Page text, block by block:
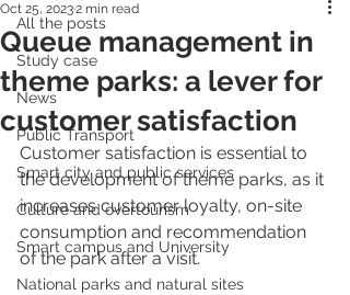
All the posts
Study case
News
Public Transport
Smart city and public services
Culture and overtourism
Smart campus and University
National parks and natural sites
Queue management in
theme parks: a lever for
customer satisfaction
Oct 25, 20232 min read
Customer satisfaction is essential to
the development of theme parks, as it
increases customer loyalty, on-site
consumption and recommendation
of the park after a visit.